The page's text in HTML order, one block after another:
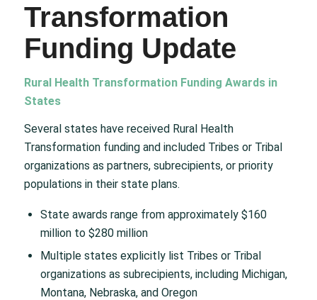
Transformation
Funding Update
Rural Health Transformation Funding Awards in
States
Several states have received Rural Health
Transformation funding and included Tribes or Tribal
organizations as partners, subrecipients, or priority
populations in their state plans.
State awards range from approximately $160
million to $280 million
Multiple states explicitly list Tribes or Tribal
organizations as subrecipients, including Michigan,
Montana, Nebraska, and Oregon